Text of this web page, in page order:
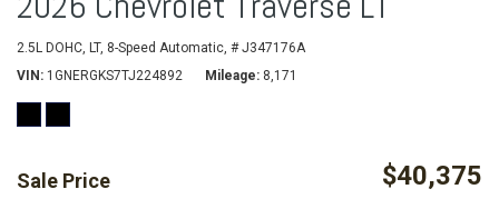
2.5L DOHC, LT, 8-Speed Automatic, # J347176A
VIN
1GNERGKS7TJ224892 Mileage 8,171
Sale Price $40,375